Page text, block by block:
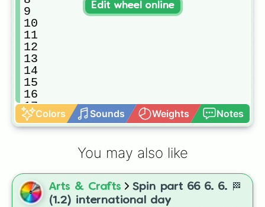
9
10
11
12
13
14
15
16
17
18
19
Colors Sounds Weights Notes
Edit wheel online
You may also like
Arts & Crafts
Spin part 66 6. 6. 🏁
(1.2) international day